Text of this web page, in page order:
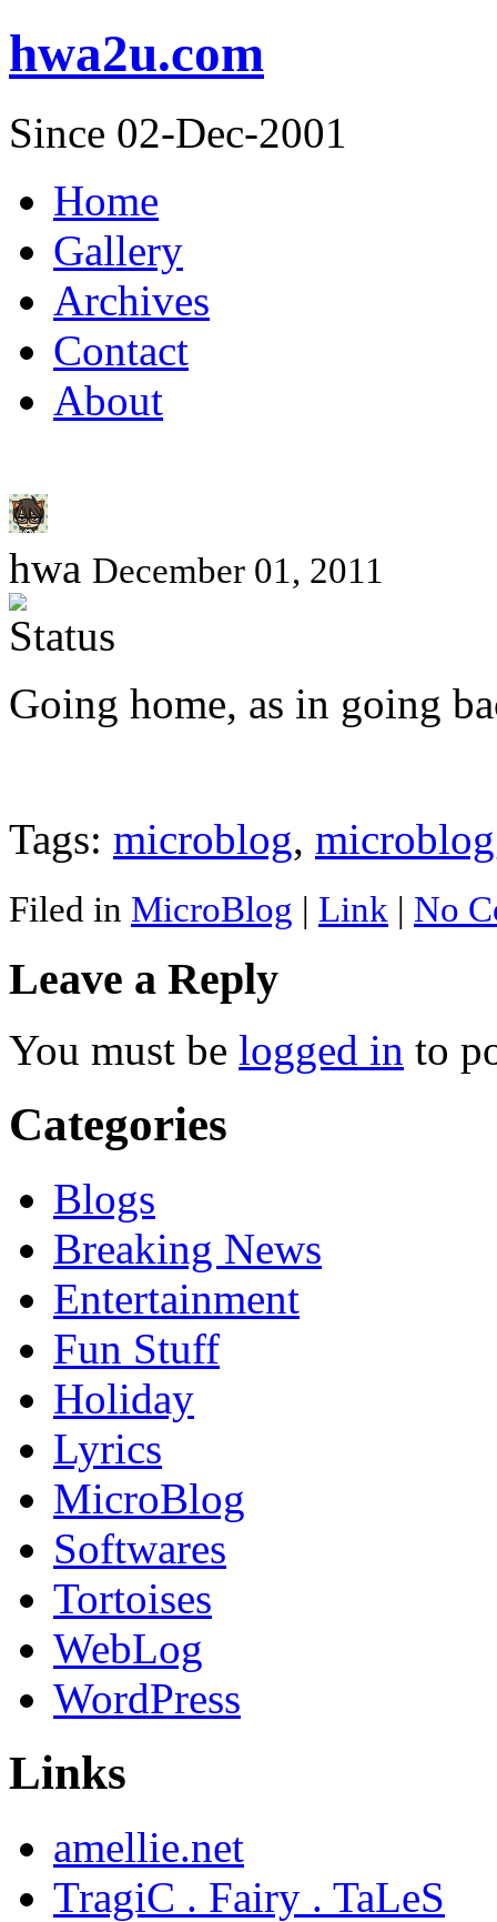
hwa2u.com
Since 02-Dec-2001
Home
Gallery
Archives
Contact
About
hwa December 01, 2011
Going home, as in going
Tags: microblog,
Filed in MicroBlog | Link | No
Leave a Reply
You must be logged in to
Categories
Blogs
Breaking News
Entertainment
Fun Stuff
Holiday
Lyrics
MicroBlog
Softwares
Tortoises
WebLog
WordPress
Links
amellie.net
TragiC . Fairy . TaLeS